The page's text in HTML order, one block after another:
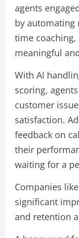
agents
by automating
time coaching,
meaningful
With AI
scoring,
customer
satisfaction.
feedback on
their
waiting for a
Companies
significant
and retention